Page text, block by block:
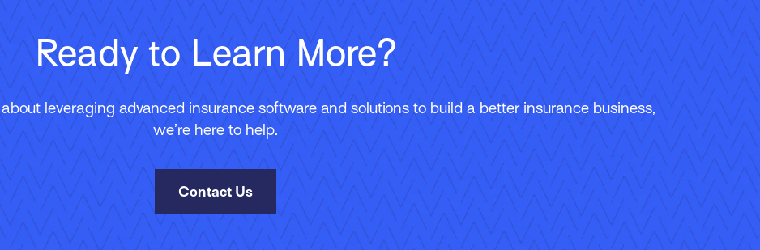
Ready to Learn More?
leveraging advanced insurance software and solutions to build a better insurance business,
we’re here to help.
Contact Us